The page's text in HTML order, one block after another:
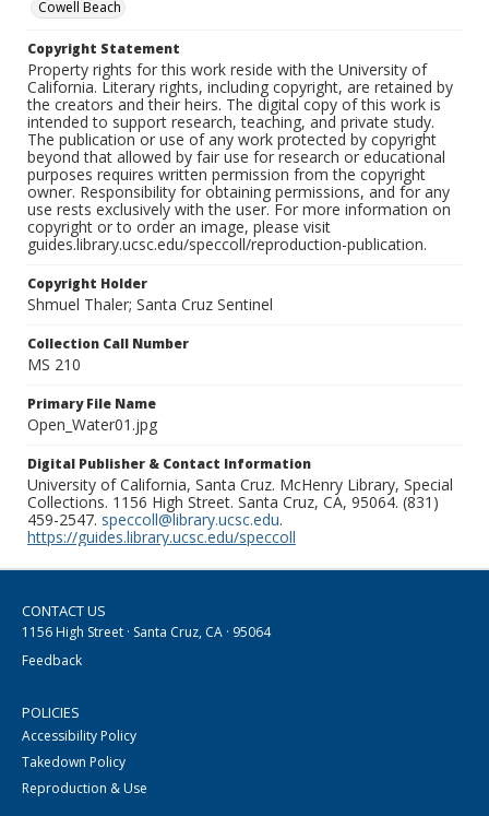
Cowell Beach
Copyright Statement
Property rights for this work reside with the University of
California. Literary rights, including copyright, are retained by
the creators and their heirs. The digital copy of this work is
intended to support research, teaching, and private study.
The publication or use of any work protected by copyright
beyond that allowed by fair use for research or educational
purposes requires written permission from the copyright
owner. Responsibility for obtaining permissions, and for any
use rests exclusively with the user. For more information on
copyright or to order an image, please visit
guides.library.ucsc.edu/speccoll/reproduction-publication.
Copyright Holder
Shmuel Thaler; Santa Cruz Sentinel
Collection Call Number
MS 210
Primary File Name
Open_Water01.jpg
Digital Publisher & Contact Information
University of California, Santa Cruz. McHenry Library, Special
Collections. 1156 High Street. Santa Cruz, CA, 95064. (831)
459-2547. speccoll@library.ucsc.edu.
https://guides.library.ucsc.edu/speccoll
CONTACT US
1156 High Street · Santa Cruz, CA · 95064
Feedback
POLICIES
Accessibility Policy
Takedown Policy
Reproduction & Use